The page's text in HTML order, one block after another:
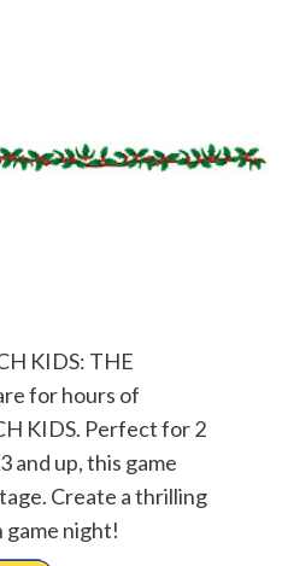
KIDS: THE
for hours of
KIDS. Perfect for 2
and up, this game
Create a thrilling
game night!